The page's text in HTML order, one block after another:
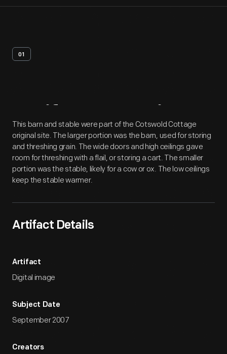
01
Artifact Overview
This barn and stable were part of the Cotswold Cottage
original site. The larger portion was the barn, used for storing
and threshing grain. The wide doors and high ceilings gave
room for threshing with a flail, or storing a cart. The smaller
portion was the stable, likely for a cow or ox. The low ceilings
keep the stable warmer.
Artifact Details
Artifact
Digital image
Subject Date
September 2007
Creators